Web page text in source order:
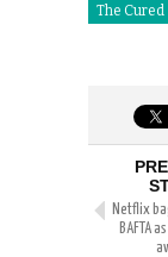
The Cured
Netflix
BAFTA